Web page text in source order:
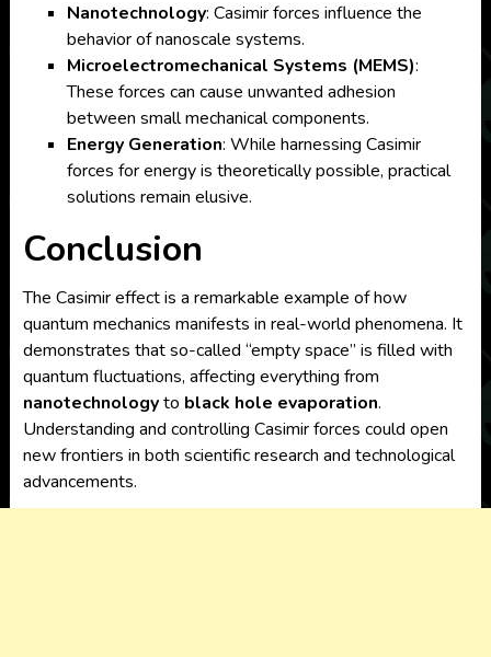
Nanotechnology: Casimir forces influence the
behavior of nanoscale systems.
Microelectromechanical Systems (MEMS):
These forces can cause unwanted adhesion
between small mechanical components.
Energy Generation: While harnessing Casimir
forces for energy is theoretically possible, practical
solutions remain elusive.
Conclusion
The Casimir effect is a remarkable example of how
quantum mechanics manifests in real-world phenomena. It
demonstrates that so-called “empty space” is filled with
quantum fluctuations, affecting everything from
nanotechnologyto black hole evaporation.
Understanding and controlling Casimir forces could open
new frontiers in both scientific research and technological
advancements.